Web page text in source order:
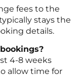
fees to the
stays the
details.
4-8 weeks
allow time for